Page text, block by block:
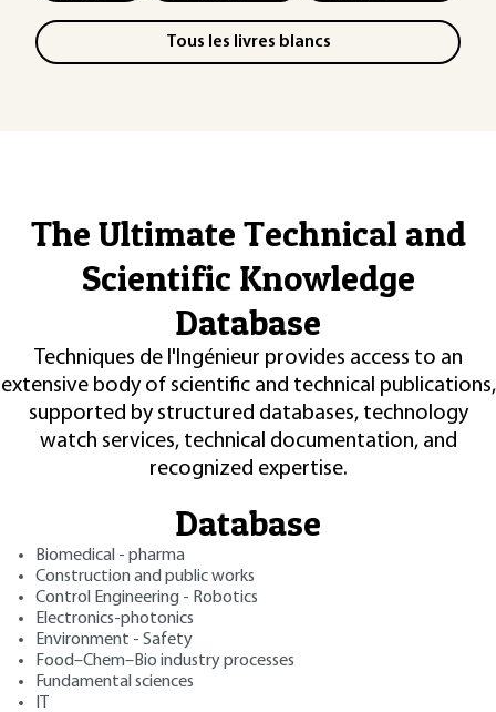
Tous les livres blancs
The Ultimate Technical and
Scientific Knowledge
Database
Techniques de l'Ingénieur provides access to an
extensive body of scientific and technical publications,
supported by structured databases, technology
watch services, technical documentation, and
recognized expertise.
Database
Biomedical - pharma
Construction and public works
Control Engineering - Robotics
Electronics-photonics
Environment - Safety
Food–Chem–Bio industry processes
Fundamental sciences